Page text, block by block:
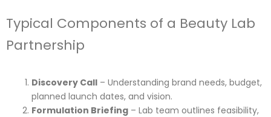
Typical Components of a Beauty Lab
Partnership
Discovery Call – Understanding brand needs, budget,
planned launch dates, and vision.
Formulation Briefing – Lab team outlines feasibility,